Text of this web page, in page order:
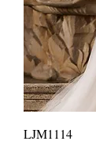
LJM1114